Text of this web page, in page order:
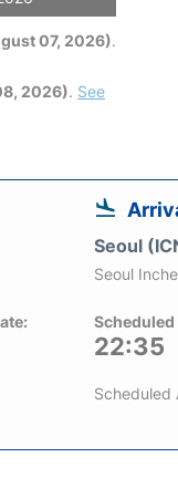
07, 2026).
2026). See
Seoul
Seoul
22:35
Scheduled